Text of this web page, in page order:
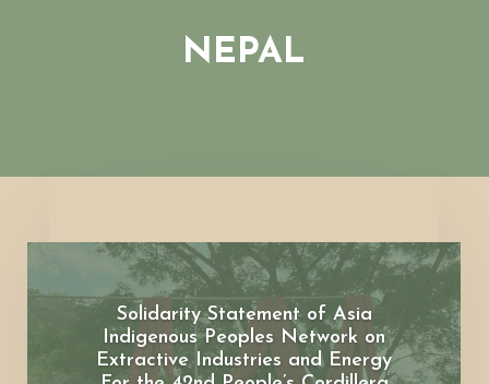
NEPAL
Solidarity Statement of Asia
Indigenous Peoples Network on
Extractive Industries and Energy